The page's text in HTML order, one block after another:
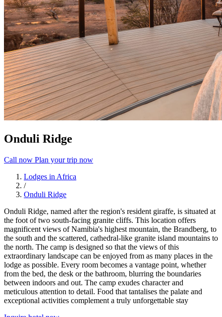
Onduli Ridge
Call now Plan your trip now
Lodges in Africa
/
Onduli Ridge
Onduli Ridge, named after the region's resident giraffe, is situated at
the foot of two south-facing granite cliffs. This location offers
magnificent views of Namibia's highest mountain, the Brandberg, to
the south and the scattered, cathedral-like granite island mountains to
the north. The camp is designed so that the views of this
extraordinary landscape can be enjoyed from as many places in the
lodge as possible. Every room becomes a vantage point, whether
from the bed, the desk or the bathroom, blurring the boundaries
between indoors and out. The camp exudes character and
meticulous attention to detail. Food that tantalises the palate and
exceptional activities complement a truly unforgettable stay